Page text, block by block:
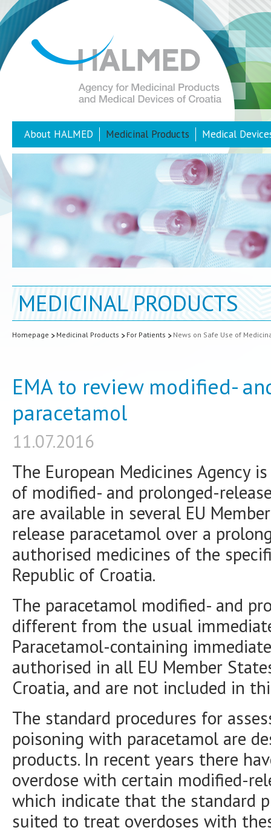
About HALMED Medicinal Products Medical
MEDICINAL PRODUCTS
Homepage Medicinal Products For Patients News on Safe Use of
EMA to review modified-
paracetamol
11.07.2016
The European Medicines Agency
of modified- and prolonged-
are available in several EU
release paracetamol over a
authorised medicines of the
Republic of Croatia.
The paracetamol modified- and
different from the usual
Paracetamol-containing
authorised in all EU Member
Croatia, and are not included in
The standard procedures for
poisoning with paracetamol are
products. In recent years there
overdose with certain modified-
which indicate that the standard
suited to treat overdoses with